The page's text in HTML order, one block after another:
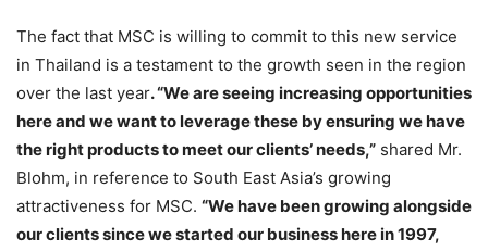
The fact that MSC is willing to commit to this new service
in Thailand is a testament to the growth seen in the region
over the last year. “We are seeing increasing opportunities
here and we want to leverage these by ensuring we have
the right products to meet our clients’ needs,” shared Mr.
Blohm, in reference to South East Asia’s growing
attractiveness for MSC. “We have been growing alongside
our clients since we started our business here in 1997,